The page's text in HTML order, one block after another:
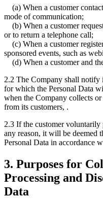
(a) When a customer
mode of communication;
(b) When a customer
or to return a telephone call;
(c) When a customer
sponsored events, such as
(d) When a customer and
2.2 The Company shall notify
for which the Personal Data
when the Company collects
from its customers, .
2.3 If the customer voluntarily
any reason, it will be deemed
Personal Data in accordance
3. Purposes for
Processing and
Data